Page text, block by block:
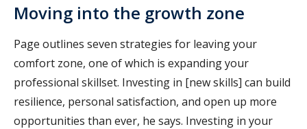
Moving into the growth zone
Page outlines seven strategies for leaving your
comfort zone, one of which is expanding your
professional skillset. Investing in [new skills] can build
resilience, personal satisfaction, and open up more
opportunities than ever, he says. Investing in your